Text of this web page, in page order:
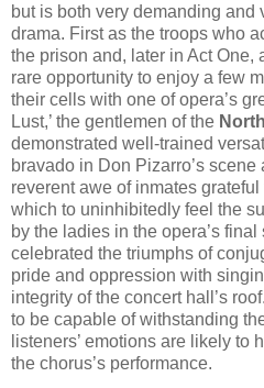
but is both very demanding and
drama. First as the troops who
the prison and, later in Act One,
rare opportunity to enjoy a few
their cells with one of opera’s
Lust,’ the gentlemen of the
demonstrated well-trained
bravado in Don Pizarro’s
reverent awe of inmates
which to uninhibitedly feel the
by the ladies in the opera’s
celebrated the triumphs of
pride and oppression with
integrity of the concert hall’s
to be capable of withstanding
listeners’ emotions are likely to
the chorus’s performance.